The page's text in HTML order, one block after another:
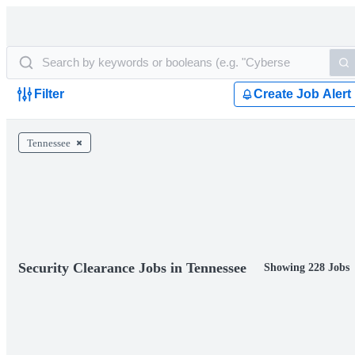
Filter Create Job Alert
Tennessee
Security Clearance Jobs in Tennessee Showing 228 Jobs